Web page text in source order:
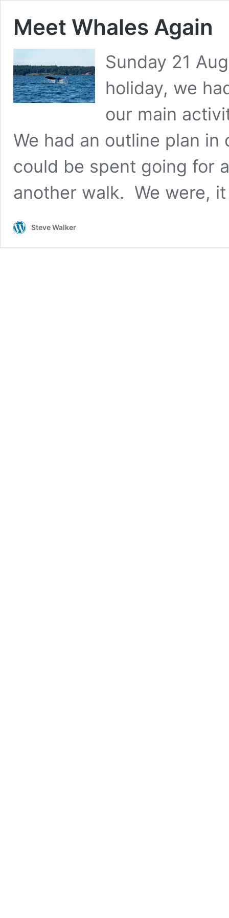
Meet Whales Again
Sunday 21
holiday, we
our main
We had an outline plan
could be spent going for
another walk. We were,
Steve Walker